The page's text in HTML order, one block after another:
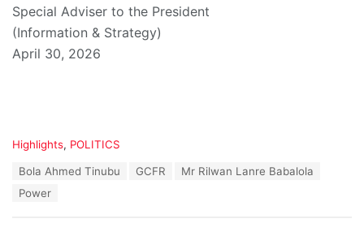
Special Adviser to the President
(Information & Strategy)
April 30, 2026
C
Highlights, POLITICS
Bola Ahmed Tinubu GCFR
Mr Rilwan Lanre Babalola
Power